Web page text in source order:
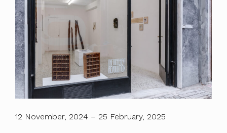
12 November, 2024 – 25 February, 2025